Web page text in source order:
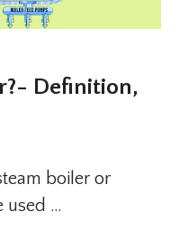
Definition,
boiler or
used …